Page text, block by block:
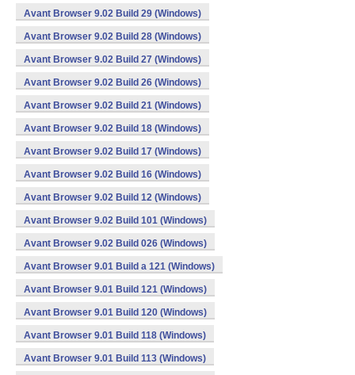
Avant Browser 9.02 Build 29 (Windows)
Avant Browser 9.02 Build 28 (Windows)
Avant Browser 9.02 Build 27 (Windows)
Avant Browser 9.02 Build 26 (Windows)
Avant Browser 9.02 Build 21 (Windows)
Avant Browser 9.02 Build 18 (Windows)
Avant Browser 9.02 Build 17 (Windows)
Avant Browser 9.02 Build 16 (Windows)
Avant Browser 9.02 Build 12 (Windows)
Avant Browser 9.02 Build 101 (Windows)
Avant Browser 9.02 Build 026 (Windows)
Avant Browser 9.01 Build a 121 (Windows)
Avant Browser 9.01 Build 121 (Windows)
Avant Browser 9.01 Build 120 (Windows)
Avant Browser 9.01 Build 118 (Windows)
Avant Browser 9.01 Build 113 (Windows)